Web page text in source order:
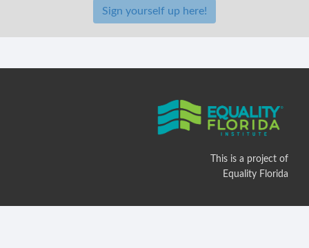
Sign yourself up here!
This is a project of
Equality Florida